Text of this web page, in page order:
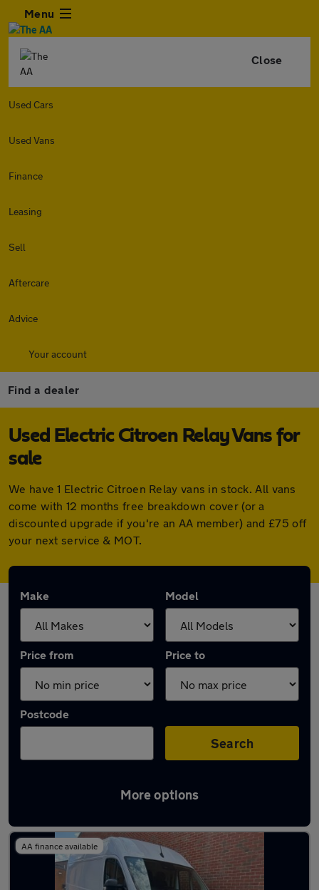
Menu
Close
Used Cars
Used Vans
Finance
Leasing
Sell
Aftercare
Advice
Your account
Find a dealer
Used Electric Citroen Relay Vans for
sale
We have 1 Electric Citroen Relay vans in stock. All vans
come with 12 months free breakdown cover (or a
discounted upgrade if you're an AA member) and £75 off
your next service & MOT.
Make Model
Price from Price to
Postcode
Search
More options
Used Electric Citroen Relay in stock
AA finance available